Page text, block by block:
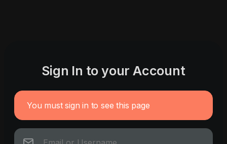
Sign In to your Account
You must sign in to see this page